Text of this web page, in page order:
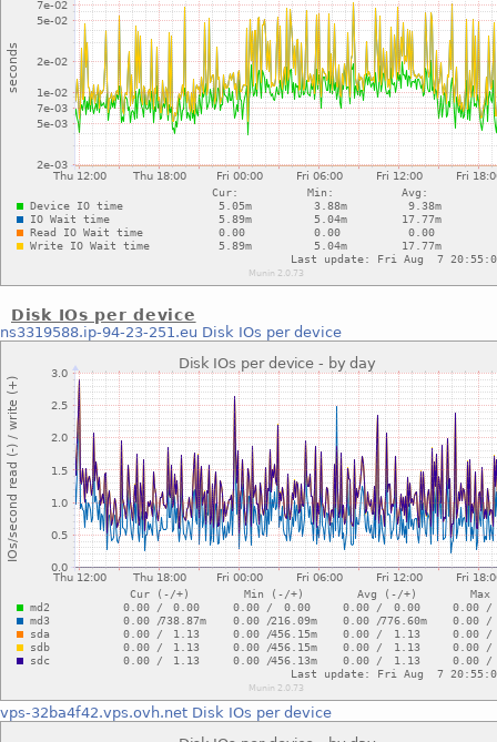
Disk IOs per device
ns3319588.ip-94-23-251.eu Disk IOs per device
vps-32ba4f42.vps.ovh.net Disk IOs per device